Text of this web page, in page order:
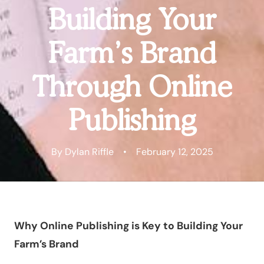
Building Your
Farm’s Brand
Through Online
Publishing
By Dylan Riffle • February 12, 2025
Why Online Publishing is Key to Building Your
Farm’s Brand